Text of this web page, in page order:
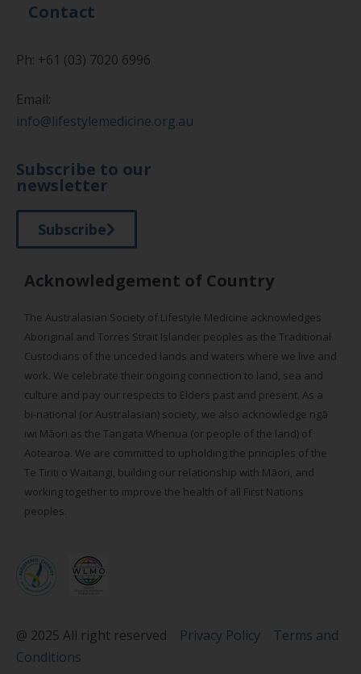
Contact
Ph: +61 (03) 7020 6996
Email:
info@lifestylemedicine.org.au
Subscribe to our
newsletter
Subscribe
Acknowledgement of Country
The Australasian Society of Lifestyle Medicine acknowledges
Aboriginal and Torres Strait Islander peoples as the Traditional
Custodians of the unceded lands and waters where we live and
work. We celebrate their ongoing connection to land, sea and
culture and pay our respects to Elders past and present. As a
bi-national (or Australasian) society, we also acknowledge ngā
iwi Māori as the Tangata Whenua (or people of the land) of
Aotearoa. We are committed to upholding the principles of the
Te Tiriti o Waitangi, building our relationship with Māori, and
working together to improve the health of all First Nations
peoples.
@ 2025 All right reserved Privacy Policy
Terms and
Conditions